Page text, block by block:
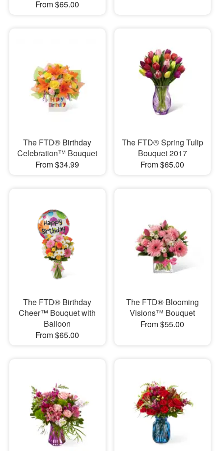
From $65.00
The FTD® Birthday
Celebration™ Bouquet
From $34.99
The FTD® Spring Tulip
Bouquet 2017
From $65.00
The FTD® Birthday
Cheer™ Bouquet with
Balloon
From $65.00
The FTD® Blooming
Visions™ Bouquet
From $55.00